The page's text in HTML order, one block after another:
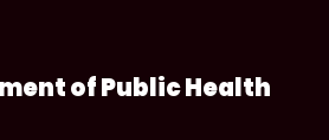
of Public Health